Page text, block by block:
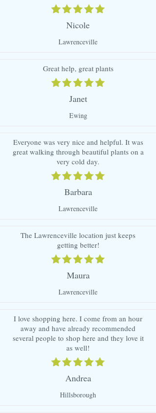
Nicole
Lawrenceville
Great help, great plants
Janet
Ewing
Everyone was very nice and helpful. It was
great walking through beautiful plants on a
very cold day.
Barbara
Lawrenceville
The Lawrenceville location just keeps
getting better!
Maura
Lawrenceville
I love shopping here. I come from an hour
away and have already recommended
several people to shop here and they love it
as well!
Andrea
Hillsborough